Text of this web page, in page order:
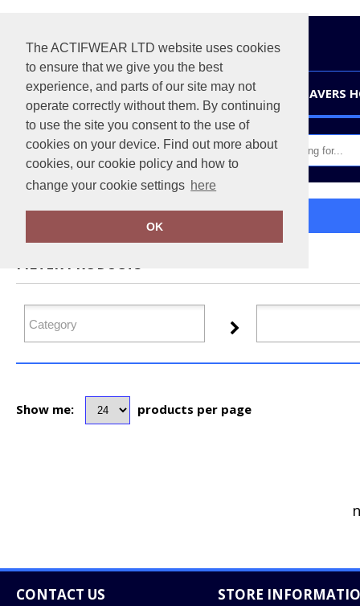
The ACTIFWEAR LTD website uses cookies
to ensure that we give you the best
experience, and parts of our site may not
operate correctly without them. By continuing
to use the site you consent to the use of
cookies on your device. Find out more about
cookies, our cookie policy and how to
change your cookie settings here
OK
HOME LEAVERS
Home Xpres
FILTER PRODUCTS
Show me: products per page
CONTACT US STORE